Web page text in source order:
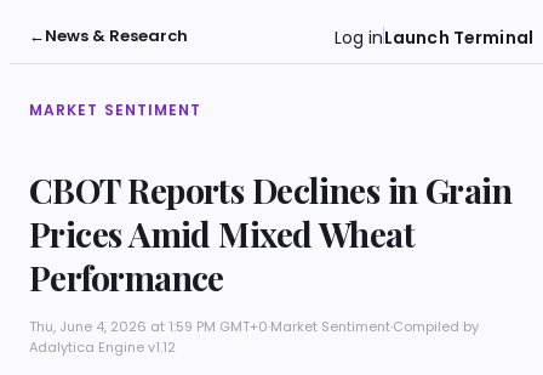
←News & Research Log inLaunch Terminal
MARKET SENTIMENT
CBOT Reports Declines in Grain
Prices Amid Mixed Wheat
Performance
Thu, June 4, 2026 at 1:59 PM GMT+0·Market Sentiment·Compiled by
Adalytica Engine v1.12